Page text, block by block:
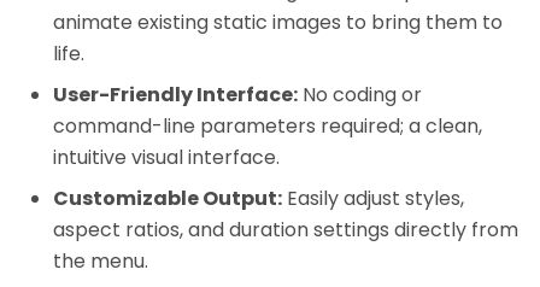
animate existing static images to bring them to
life.
User-Friendly Interface: No coding or
command-line parameters required; a clean,
intuitive visual interface.
Customizable Output: Easily adjust styles,
aspect ratios, and duration settings directly from
the menu.